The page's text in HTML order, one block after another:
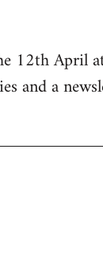
12th April
and a